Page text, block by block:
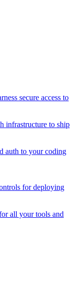
secure access to
infrastructure to ship
auth to your coding
for deploying
all your tools and